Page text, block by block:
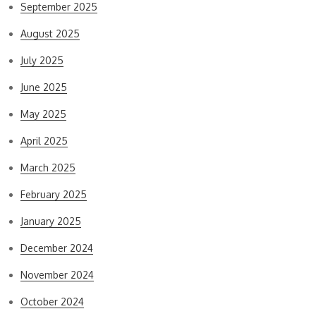
September 2025
August 2025
July 2025
June 2025
May 2025
April 2025
March 2025
February 2025
January 2025
December 2024
November 2024
October 2024